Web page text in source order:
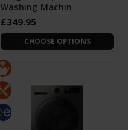
Washing Machin
£349.95
CHOOSE OPTIONS